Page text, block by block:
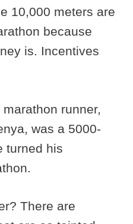
10,000 meters are
because
is. Incentives
runner,
was a 5000-
turned his
There are